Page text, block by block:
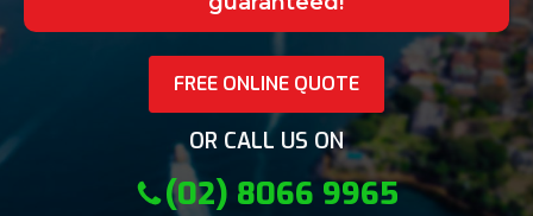
FREE ONLINE QUOTE
OR CALL US ON
(02) 8066 9965